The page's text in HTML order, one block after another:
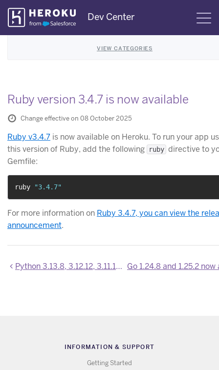
Skip
Navigation
Dev Center
VIEW CATEGORIES
Ruby version 3.4.7 is now available
Change effective on 08 October 2025
Ruby v3.4.7 is now available on Heroku. To run your app
this version of Ruby, add the following
ruby directive to
Gemfile:
ruby "3.4.7"
For more information on Ruby 3.4.7, you can view the
announcement.
Python 3.13.8, 3.12.12, 3.11.14, 3.10.19, 3.9.24 are now available
INFORMATION & SUPPORT
Getting Started